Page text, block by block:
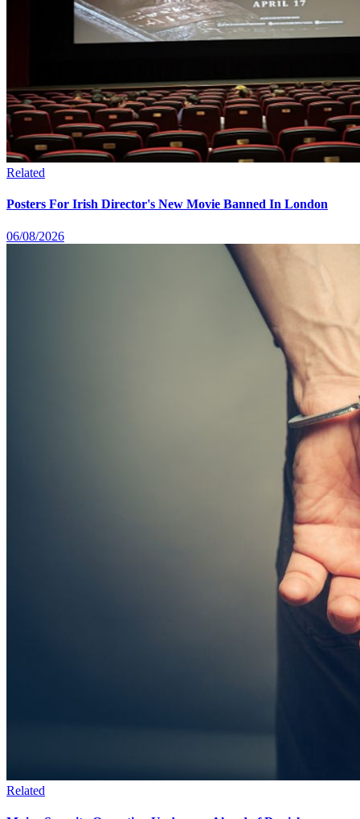
Related
Posters For Irish Director's New Movie Banned In London
06/08/2026
Related